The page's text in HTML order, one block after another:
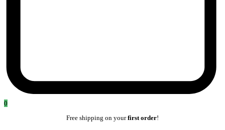
0
Free shipping on yourfirst order!